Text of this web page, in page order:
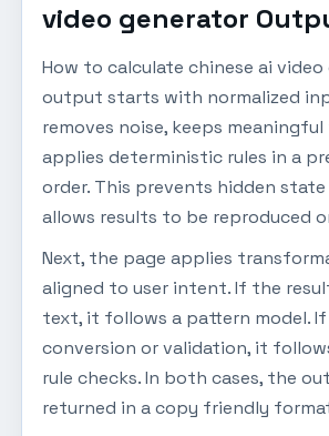
video generator
How to calculate chinese ai
output starts with normalized
removes noise, keeps
applies deterministic rules in a
order. This prevents hidden state
allows results to be reproduced
Next, the page applies
aligned to user intent. If the
text, it follows a pattern model.
conversion or validation, it
rule checks. In both cases, the
returned in a copy friendly